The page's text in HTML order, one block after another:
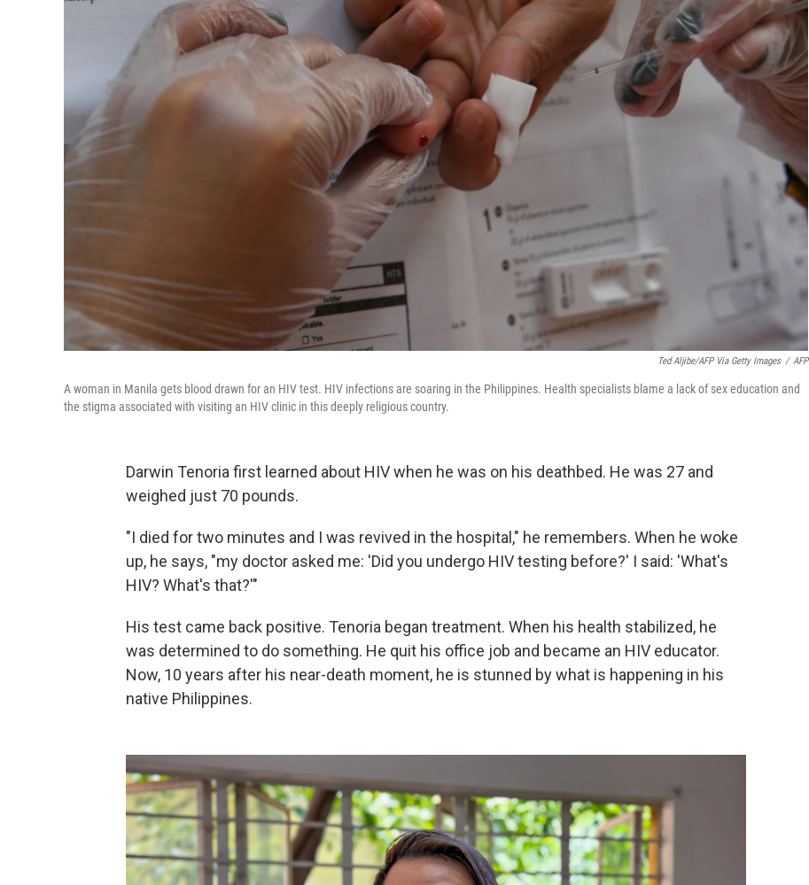
Ted Aljibe/AFP Via Getty Images / AFP
A woman in Manila gets blood drawn for an HIV test. HIV infections are soaring in the Philippines. Health specialists blame a lack of sex education and
the stigma associated with visiting an HIV clinic in this deeply religious country.
Darwin Tenoria first learned about HIV when he was on his deathbed. He was 27 and
weighed just 70 pounds.
"I died for two minutes and I was revived in the hospital," he remembers. When he woke
up, he says, "my doctor asked me: 'Did you undergo HIV testing before?' I said: 'What's
HIV? What's that?'"
His test came back positive. Tenoria began treatment. When his health stabilized, he
was determined to do something. He quit his office job and became an HIV educator.
Now, 10 years after his near-death moment, he is stunned by what is happening in his
native Philippines.